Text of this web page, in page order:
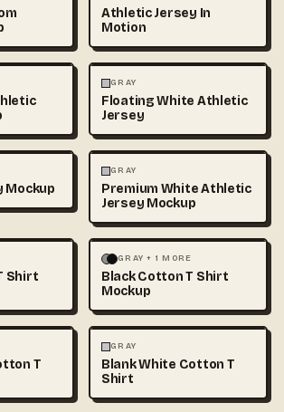
Athletic Jersey In
Motion
FASHION
GRAY
Floating White Athletic
Jersey
Mockup
FASHION
GRAY
Premium White Athletic
Jersey Mockup
Shirt
FASHION MOCKUPS
GRAY + 1 MORE
Black Cotton T Shirt
Mockup
T
FASHION
GRAY
Blank White Cotton T
Shirt